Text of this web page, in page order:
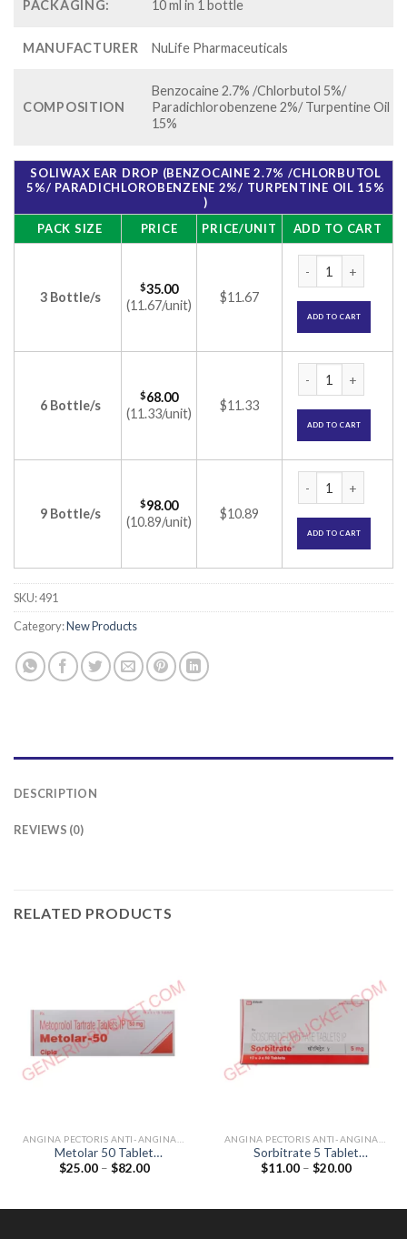
PACKAGING: 10 ml in 1 bottle
MANUFACTURER NuLife Pharmaceuticals
COMPOSITION
Benzocaine 2.7% /Chlorbutol 5%/
Paradichlorobenzene 2%/ Turpentine Oil
15%
SOLIWAX EAR DROP (BENZOCAINE 2.7% /CHLORBUTOL
5%/ PARADICHLOROBENZENE 2%/ TURPENTINE OIL 15%
)
PACK SIZE
PRICE PRICE/UNIT ADD TO CART
3 Bottle/s
$35.00
(11.67/unit)
$11.67
ADD TO CART
6 Bottle/s
$68.00
(11.33/unit)
$11.33
ADD TO CART
9 Bottle/s
$98.00
(10.89/unit)
$10.89
ADD TO CART
SKU:491
Category:New Products
DESCRIPTION
REVIEWS (0)
RELATED PRODUCTS
Metolar 50 Tablet
(Metoprolol Tartrate 50mg)
$25.00 – $82.00Price
Sorbitrate 5 Tablet
(Isosorbide Dinitrate 5mg)
$11.00 – $20.00Price